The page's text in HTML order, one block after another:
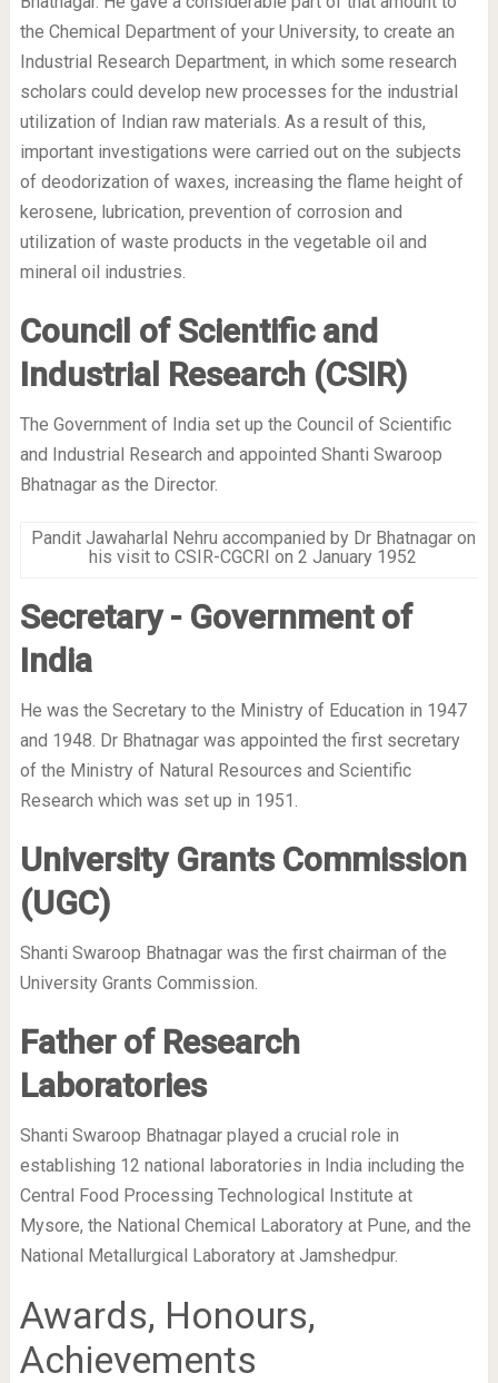
the Chemical Department of your University, to create an
Industrial Research Department, in which some research
scholars could develop new processes for the industrial
utilization of Indian raw materials. As a result of this,
important investigations were carried out on the subjects
of deodorization of waxes, increasing the flame height of
kerosene, lubrication, prevention of corrosion and
utilization of waste products in the vegetable oil and
mineral oil industries.
Council of Scientific and
Industrial Research (CSIR)
The Government of India set up the Council of Scientific
and Industrial Research and appointed Shanti Swaroop
Bhatnagar as the Director.
Pandit Jawaharlal Nehru accompanied by Dr Bhatnagar on
his visit to CSIR-CGCRI on 2 January 1952
Secretary - Government of
India
He was the Secretary to the Ministry of Education in 1947
and 1948. Dr Bhatnagar was appointed the first secretary
of the Ministry of Natural Resources and Scientific
Research which was set up in 1951.
University Grants Commission
(UGC)
Shanti Swaroop Bhatnagar was the first chairman of the
University Grants Commission.
Father of Research
Laboratories
Shanti Swaroop Bhatnagar played a crucial role in
establishing 12 national laboratories in India including the
Central Food Processing Technological Institute at
Mysore, the National Chemical Laboratory at Pune, and the
National Metallurgical Laboratory at Jamshedpur.
Awards, Honours,
Achievements